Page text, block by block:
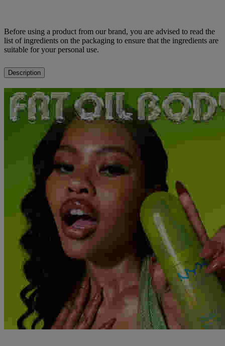
Before using a product from our brand, you are advised to read the
list of ingredients on the packaging to ensure that the ingredients are
suitable for your personal use.
Description